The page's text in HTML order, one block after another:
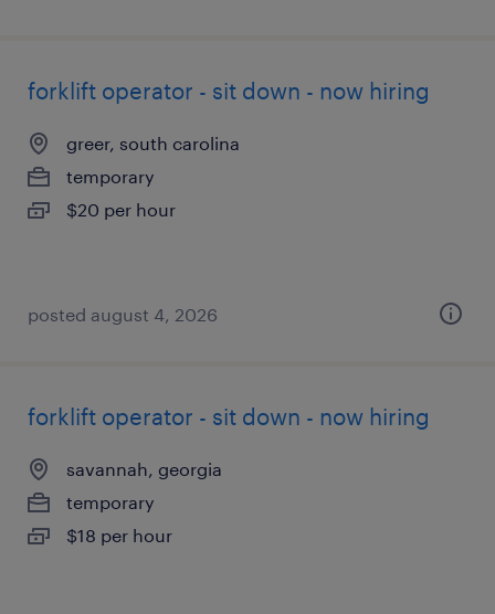
forklift operator - sit down - now hiring
greer, south carolina
temporary
$20 per hour
posted august 4, 2026
forklift operator - sit down - now hiring
savannah, georgia
temporary
$18 per hour